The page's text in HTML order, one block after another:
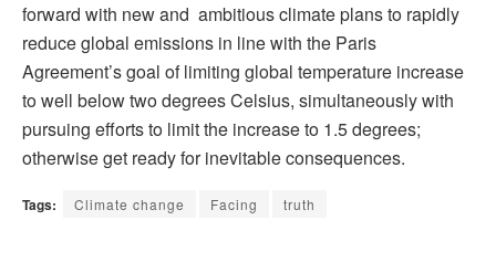
forward with new and ambitious climate plans to rapidly
reduce global emissions in line with the Paris
Agreement’s goal of limiting global temperature increase
to well below two degrees Celsius, simultaneously with
pursuing efforts to limit the increase to 1.5 degrees;
otherwise get ready for inevitable consequences.
Tags: Climate change Facing truth